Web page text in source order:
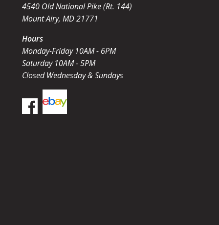
4540 Old National Pike (Rt. 144)
Mount Airy, MD 21771
Hours
Monday-Friday 10AM - 6PM
Saturday 10AM - 5PM
Closed Wednesday & Sundays